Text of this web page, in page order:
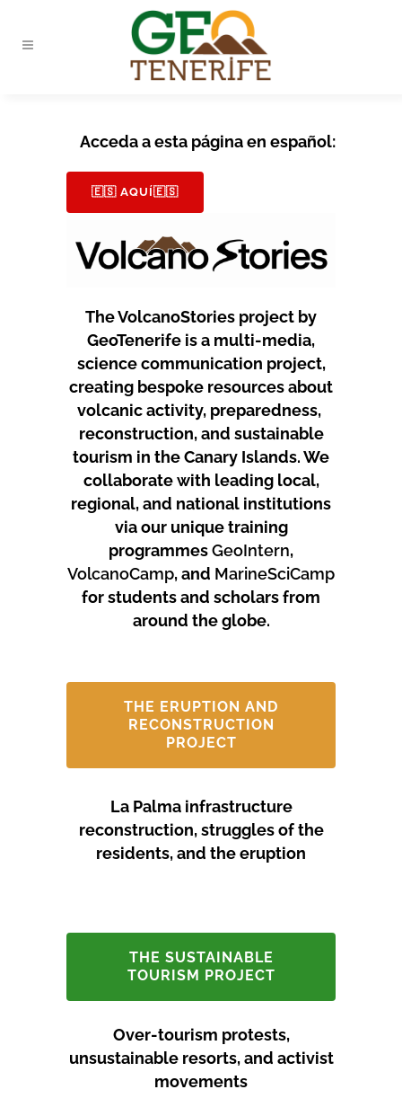
Acceda a esta página en español:
🇪🇸 AQUÍ🇪🇸
The VolcanoStories project by
GeoTenerife is a multi-media,
science communication project,
creating bespoke resources about
volcanic activity, preparedness,
reconstruction, and sustainable
tourism in the Canary Islands.We
collaborate with leading local,
regional, and national institutions
via our unique training
programmesGeoIntern,
VolcanoCamp, and MarineSciCamp
for students and scholars from
around the globe.
THE ERUPTION AND
RECONSTRUCTION
PROJECT
La Palma infrastructure
reconstruction, struggles of the
residents, and the eruption
THE SUSTAINABLE
TOURISM PROJECT
Over-tourism protests,
unsustainable resorts, and activist
movements